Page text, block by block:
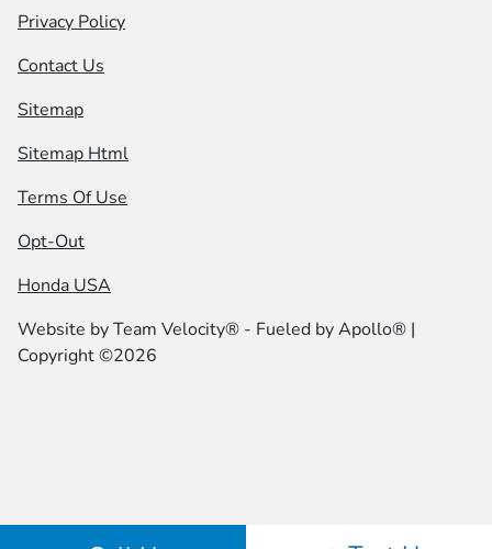
Privacy Policy
Contact Us
Sitemap
Sitemap Html
Terms Of Use
Opt-Out
Honda USA
Website byTeam Velocity® - Fueled by Apollo® |
Copyright ©2026